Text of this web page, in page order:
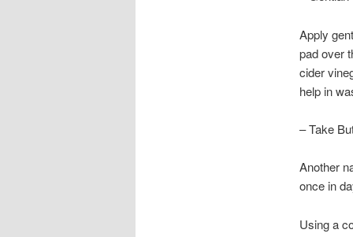
Apply
pad over
cider
help in
– Take
Another
once in
Using a